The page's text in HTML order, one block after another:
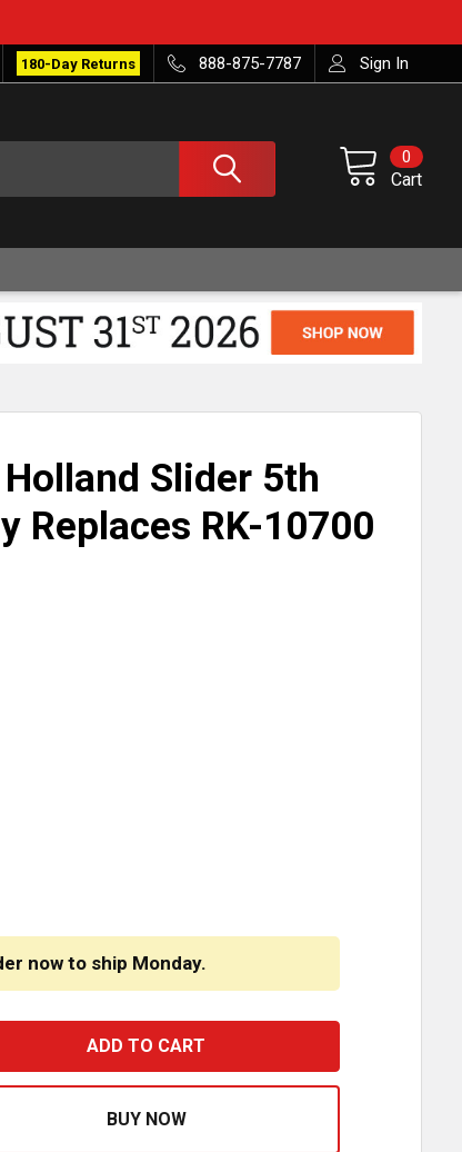
180-Day Returns 888-875-7787 Sign In
Cart
0
Slider 5th
Replaces RK-10700
now to ship Monday.
KIT HOLLAND SLIDER 5TH WHEEL ASSEMBLY
QUANTITY OF AIR CYLINDER KIT HOLLAND SLIDER